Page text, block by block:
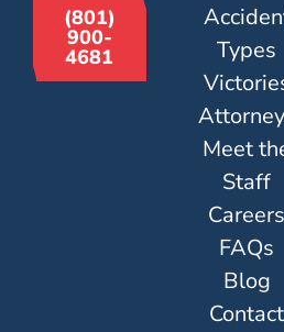
(801)
900-
4681
Types
Meet
Staff
Careers
FAQs
Blog
Contact